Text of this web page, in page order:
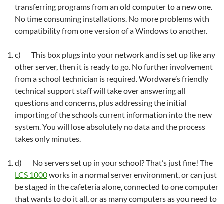
transferring programs from an old computer to a new one.
No time consuming installations. No more problems with
compatibility from one version of a Windows to another.
c) This box plugs into your network and is set up like any
other server, then it is ready to go. No further involvement
from a school technician is required. Wordware’s friendly
technical support staff will take over answering all
questions and concerns, plus addressing the initial
importing of the schools current information into the new
system. You will lose absolutely no data and the process
takes only minutes.
d) No servers set up in your school? That’s just fine! The
LCS 1000works in a normal server environment, or can just
be staged in the cafeteria alone, connected to one computer
that wants to do it all, or as many computers as you need to